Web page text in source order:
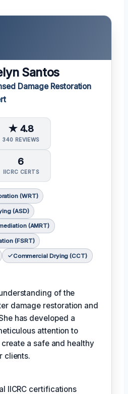
Santos
Damage Restoration
★ 4.8
340 REVIEWS
6
IICRC CERTS
(WRT)
(ASD)
(AMRT)
(FSRT)
Commercial Drying (CCT)
of the
damage restoration and
has developed a
attention to
a safe and healthy
clients.
IICRC certifications